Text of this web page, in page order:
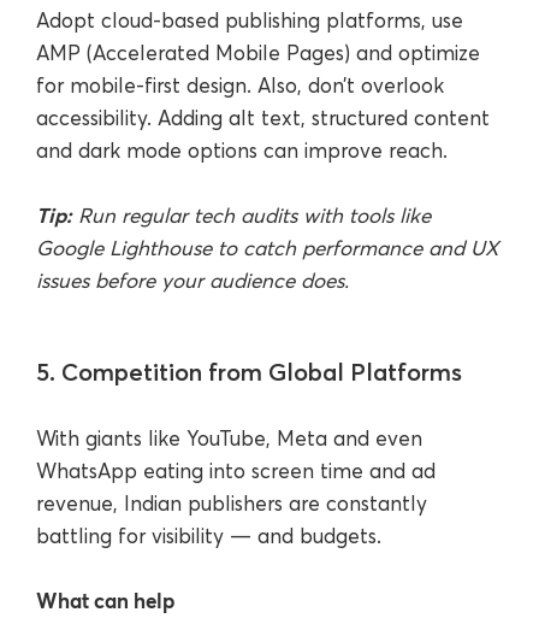
Adopt cloud-based publishing platforms, use
AMP (Accelerated Mobile Pages) and optimize
for mobile-first design. Also, don’t overlook
accessibility. Adding alt text, structured content
and dark mode options can improve reach.
Tip:Run regular tech audits with tools like
Google Lighthouse to catch performance and UX
issues before your audience does.
5. Competition from Global Platforms
With giants like YouTube, Meta and even
WhatsApp eating into screen time and ad
revenue, Indian publishers are constantly
battling for visibility — and budgets.
What can help